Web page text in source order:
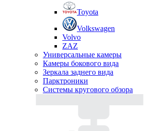
Toyota
Volkswagen
Volvo
ZAZ
Универсальные камеры
Камеры бокового вида
Зеркала заднего вида
Парктроники
Системы кругового обзора